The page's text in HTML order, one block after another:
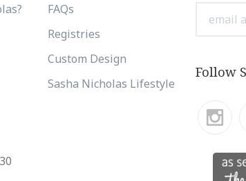
FAQs
Registries
Custom Design
Sasha Nicholas Lifestyle
address
Follow